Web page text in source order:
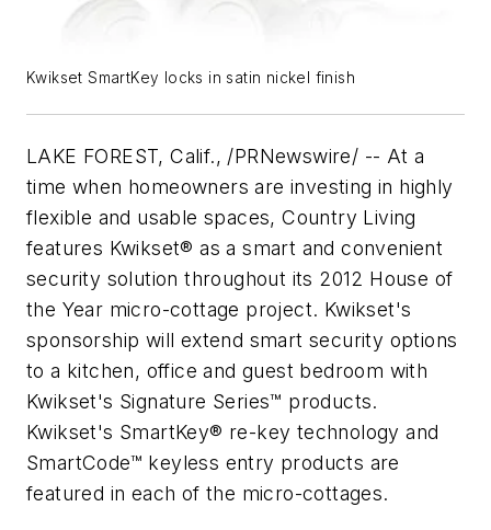
Kwikset SmartKey locks in satin nickel finish
LAKE FOREST, Calif., /PRNewswire/ -- At a
time when homeowners are investing in highly
flexible and usable spaces, Country Living
features Kwikset® as a smart and convenient
security solution throughout its 2012 House of
the Year micro-cottage project. Kwikset's
sponsorship will extend smart security options
to a kitchen, office and guest bedroom with
Kwikset's Signature Series™ products.
Kwikset's SmartKey® re-key technology and
SmartCode™ keyless entry products are
featured in each of the micro-cottages.